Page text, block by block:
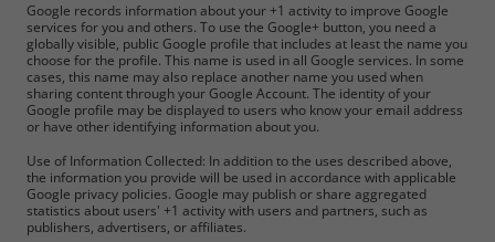
Google records information about your +1 activity to improve Google
services for you and others. To use the Google+ button, you need a
globally visible, public Google profile that includes at least the name you
choose for the profile. This name is used in all Google services. In some
cases, this name may also replace another name you used when
sharing content through your Google Account. The identity of your
Google profile may be displayed to users who know your email address
or have other identifying information about you.
Use of Information Collected: In addition to the uses described above,
the information you provide will be used in accordance with applicable
Google privacy policies. Google may publish or share aggregated
statistics about users' +1 activity with users and partners, such as
publishers, advertisers, or affiliates.